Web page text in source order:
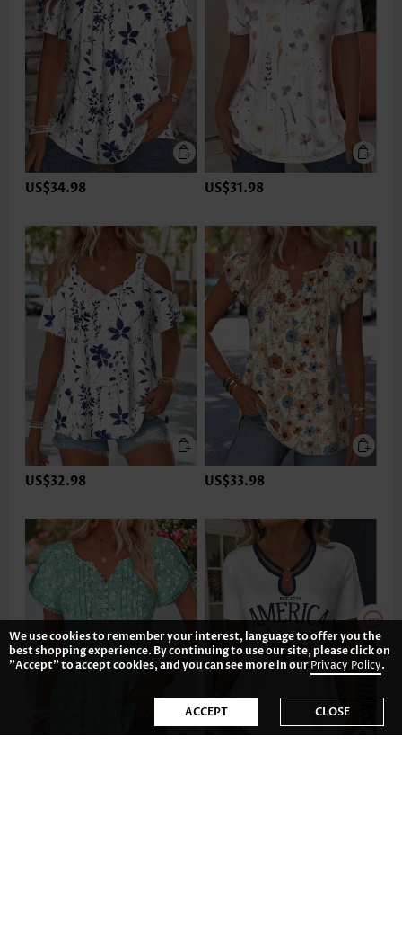
US$34.98 US$31.98
US$32.98 US$33.98
We use cookies to remember your interest, language to offer you the
best shopping experience. By continuing to use our site, please click on
"Accept" to accept cookies, and you can see more in ourPrivacy Policy.
ACCEPT CLOSE